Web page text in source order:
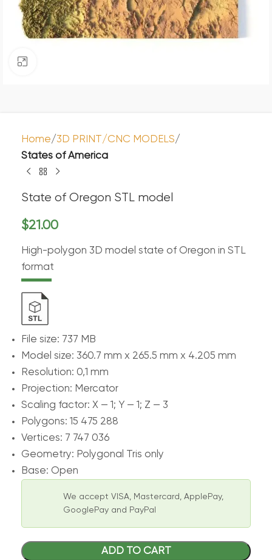
Home
3D PRINT/CNC MODELS
States of America
State of Oregon STL model
$21.00
High-polygon 3D model state of Oregon in STL
format
File size: 737 MB
Model size: 360.7 mm x 265.5 mm x 4.205 mm
Resolution: 0,1 mm
Projection: Mercator
Scaling factor: X — 1; Y — 1; Z — 3
Polygons: 15 475 288
Vertices: 7 747 036
Geometry: Polygonal Tris only
Base: Open
We accept VISA, Mastercard, ApplePay,
GooglePay and PayPal
ADD TO CART